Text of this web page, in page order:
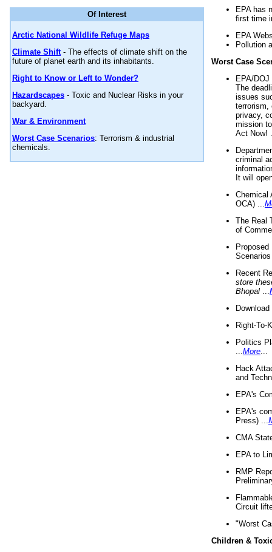
Of Interest
Arctic National Wildlife Refuge Maps
Climate Shift- The effects of climate shift on the
future of planet earth and its inhabitants.
Right to Know or Left to Wonder?
Hazardscapes - Toxic and Nuclear Risks in your
backyard.
War & Environment
Worst Case Scenarios: Terrorism & industrial
chemicals.
EPA has
first time
EPA
Pollution
Worst Case
EPA/
The
issues
terrorism,
privacy,
mission
Act Now!
criminal
It will
Chemical
OCA) ...
The Real
of
Recent
store
Bhopal
Right-To-
Politics
More
Hack
and
EPA's
EPA's
Press) ...
CMA
EPA to
RMP
Circuit
"Worst
Children &